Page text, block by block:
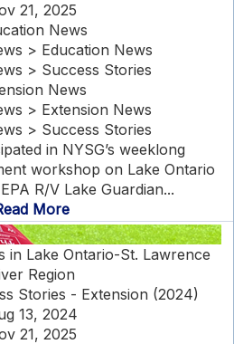
21, 2025
News
> Education News
> Success Stories
News
> Extension News
> Success Stories
in NYSG’s weeklong
workshop on Lake Ontario
R/V Lake Guardian...
More
in Lake Ontario-St. Lawrence
Region
Stories - Extension (2024)
13, 2024
21, 2025